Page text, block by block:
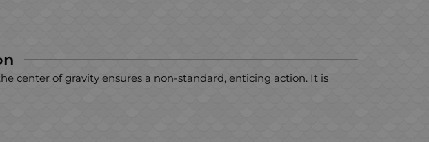
center of gravity ensures a non-standard, enticing action. It is